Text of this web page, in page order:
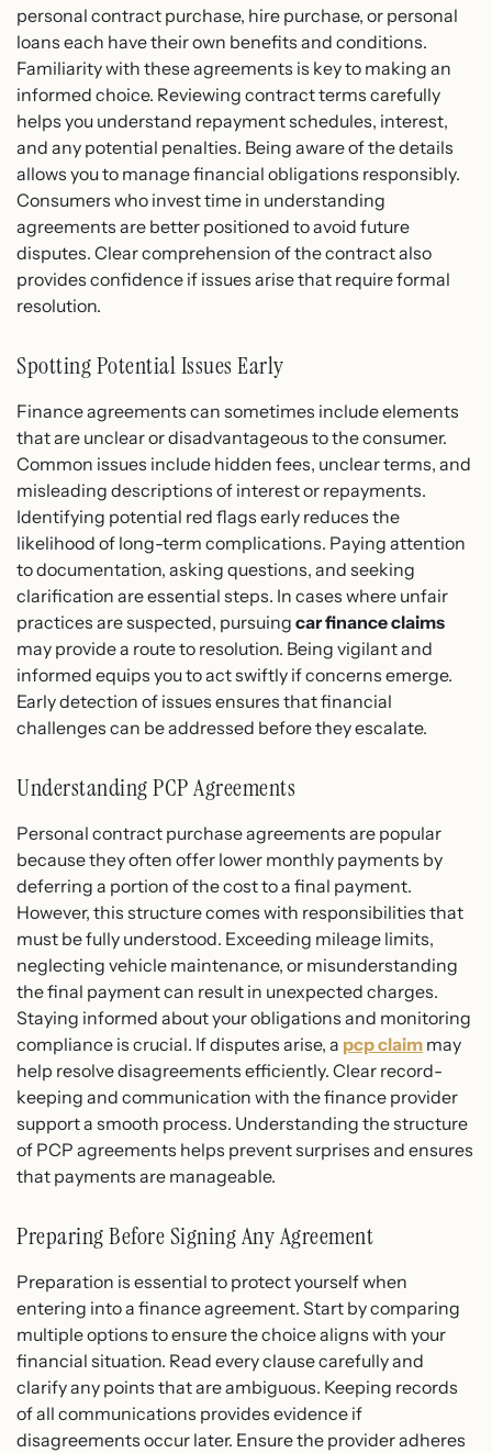
personal contract purchase, hire purchase, or personal
loans each have their own benefits and conditions.
Familiarity with these agreements is key to making an
informed choice. Reviewing contract terms carefully
helps you understand repayment schedules, interest,
and any potential penalties. Being aware of the details
allows you to manage financial obligations responsibly.
Consumers who invest time in understanding
agreements are better positioned to avoid future
disputes. Clear comprehension of the contract also
provides confidence if issues arise that require formal
resolution.
Spotting Potential Issues Early
Finance agreements can sometimes include elements
that are unclear or disadvantageous to the consumer.
Common issues include hidden fees, unclear terms, and
misleading descriptions of interest or repayments.
Identifying potential red flags early reduces the
likelihood of long-term complications. Paying attention
to documentation, asking questions, and seeking
clarification are essential steps. In cases where unfair
practices are suspected, pursuing car finance claims
may provide a route to resolution. Being vigilant and
informed equips you to act swiftly if concerns emerge.
Early detection of issues ensures that financial
challenges can be addressed before they escalate.
Understanding PCP Agreements
Personal contract purchase agreements are popular
because they often offer lower monthly payments by
deferring a portion of the cost to a final payment.
However, this structure comes with responsibilities that
must be fully understood. Exceeding mileage limits,
neglecting vehicle maintenance, or misunderstanding
the final payment can result in unexpected charges.
Staying informed about your obligations and monitoring
compliance is crucial. If disputes arise, a pcp claim may
help resolve disagreements efficiently. Clear record-
keeping and communication with the finance provider
support a smooth process. Understanding the structure
of PCP agreements helps prevent surprises and ensures
that payments are manageable.
Preparing Before Signing Any Agreement
Preparation is essential to protect yourself when
entering into a finance agreement. Start by comparing
multiple options to ensure the choice aligns with your
financial situation. Read every clause carefully and
clarify any points that are ambiguous. Keeping records
of all communications provides evidence if
disagreements occur later. Ensure the provider adheres